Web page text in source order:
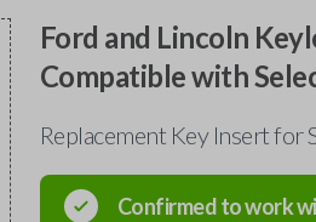
Ford and Lincoln
Compatible with
Replacement Key Insert
Confirmed to work